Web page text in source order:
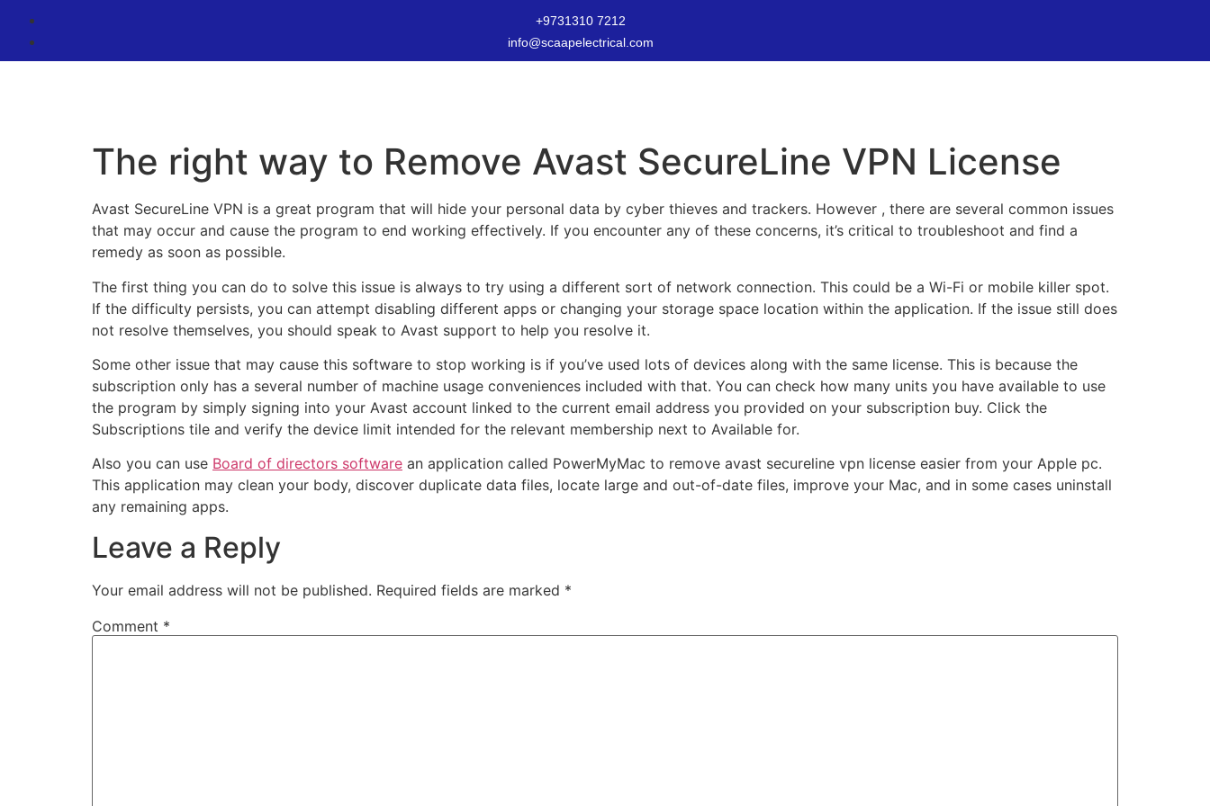
+9731310 7212
info@scaapelectrical.com
The right way to Remove Avast SecureLine VPN License
Avast SecureLine VPN is a great program that will hide your personal data by cyber thieves and trackers. However , there are several common issues
that may occur and cause the program to end working effectively. If you encounter any of these concerns, it’s critical to troubleshoot and find a
remedy as soon as possible.
The first thing you can do to solve this issue is always to try using a different sort of network connection. This could be a Wi-Fi or mobile killer spot.
If the difficulty persists, you can attempt disabling different apps or changing your storage space location within the application. If the issue still does
not resolve themselves, you should speak to Avast support to help you resolve it.
Some other issue that may cause this software to stop working is if you’ve used lots of devices along with the same license. This is because the
subscription only has a several number of machine usage conveniences included with that. You can check how many units you have available to use
the program by simply signing into your Avast account linked to the current email address you provided on your subscription buy. Click the
Subscriptions tile and verify the device limit intended for the relevant membership next to Available for.
Also you can use Board of directors software an application called PowerMyMac to remove avast secureline vpn license easier from your Apple pc.
This application may clean your body, discover duplicate data files, locate large and out-of-date files, improve your Mac, and in some cases uninstall
any remaining apps.
Leave a Reply
Your email address will not be published. Required fields are marked *
Comment *